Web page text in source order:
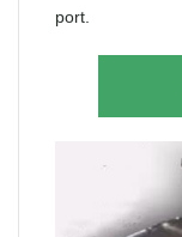
port.